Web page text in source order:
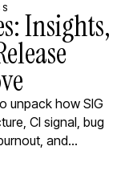
Insights,
unpack how SIG
CI signal, bug
and…